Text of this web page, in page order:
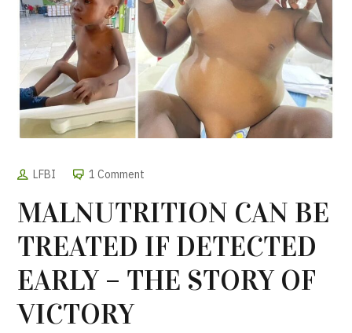
LFBI 1 Comment
MALNUTRITION CAN BE
TREATED IF DETECTED
EARLY – THE STORY OF
VICTORY